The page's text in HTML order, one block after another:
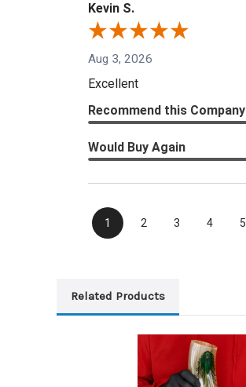
Kevin S.
Aug 3, 2026
Excellent
Recommend this Company
Would Buy Again
1 2 3 4 5
Related Products